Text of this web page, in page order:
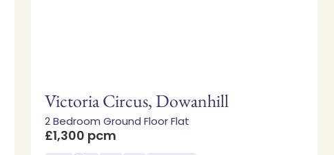
Victoria Circus, Dowanhill
2 Bedroom Ground Floor Flat
£1,300 pcm